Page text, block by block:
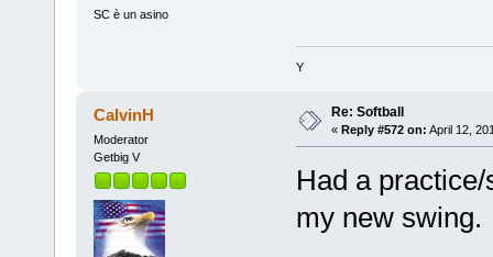
SC è un asino
Y
CalvinH
Moderator
Getbig V
Re: Softball
« Reply #572 on: April 12,
Had a
my new swing.